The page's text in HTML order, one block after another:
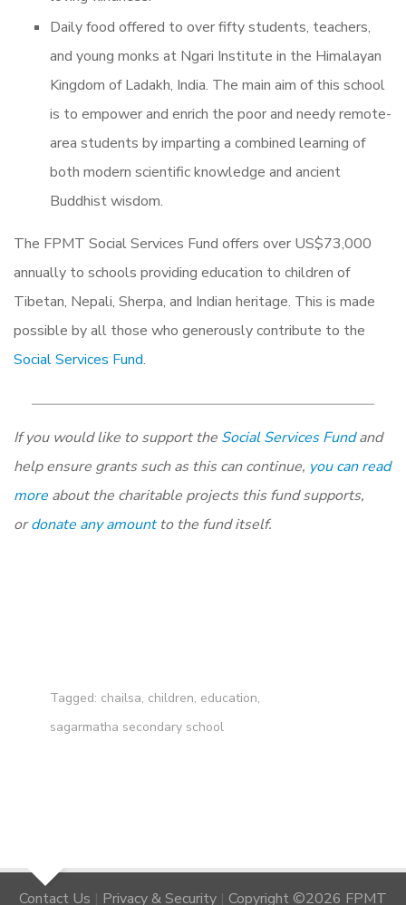
Daily food offered to over fifty students, teachers,
and young monks at Ngari Institute in the Himalayan
Kingdom of Ladakh, India. The main aim of this school
is to empower and enrich the poor and needy remote-
area students by imparting a combined learning of
both modern scientific knowledge and ancient
Buddhist wisdom.
The FPMT Social Services Fund offers over US$73,000
annually to schools providing education to children of
Tibetan, Nepali, Sherpa, and Indian heritage. This is made
possible by all those who generously contribute to the
Social Services Fund.
If you would like to support the Social Services Fundand
help ensure grants such as this can continue, you can read
more about the charitable projects this fund supports,
ordonate any amountto the fund itself.
Tagged: chailsa, children, education,
sagarmatha secondary school
Contact Us | Privacy & Security | Copyright ©2026 FPMT